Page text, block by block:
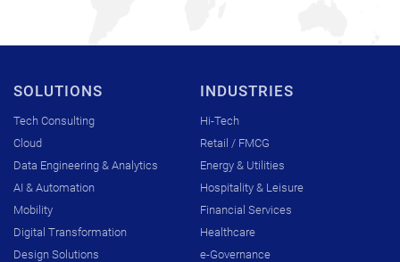
SOLUTIONS
Tech Consulting
Cloud
Data Engineering & Analytics
AI & Automation
Mobility
Digital Transformation
Design Solutions
INDUSTRIES
Hi-Tech
Retail / FMCG
Energy & Utilities
Hospitality & Leisure
Financial Services
Healthcare
e-Governance